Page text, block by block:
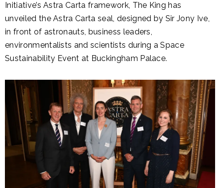
Initiative’s Astra Carta framework, The King has
unveiled the Astra Carta seal, designed by Sir Jony Ive,
in front of astronauts, business leaders,
environmentalists and scientists during a Space
Sustainability Event at Buckingham Palace.